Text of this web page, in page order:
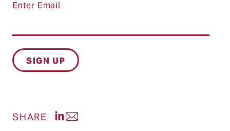
Enter Email
SHARE Share post on LinkedIn
Share post via Email